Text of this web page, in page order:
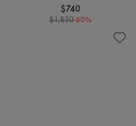
$740
$1,850-60%